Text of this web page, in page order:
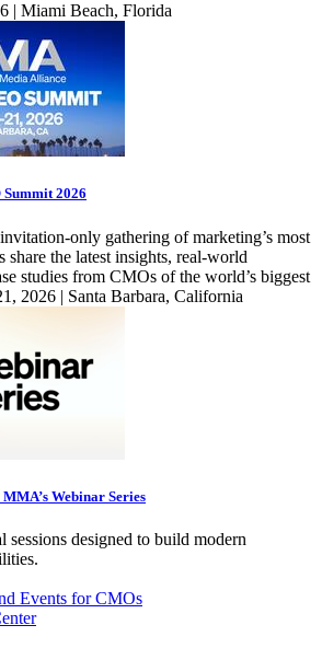
| Miami Beach, Florida
2026
only gathering of marketing’s most
share the latest insights, real-world
studies from CMOs of the world’s biggest
2026 | Santa Barbara, California
Webinar Series
sessions designed to build modern
Events for CMOs